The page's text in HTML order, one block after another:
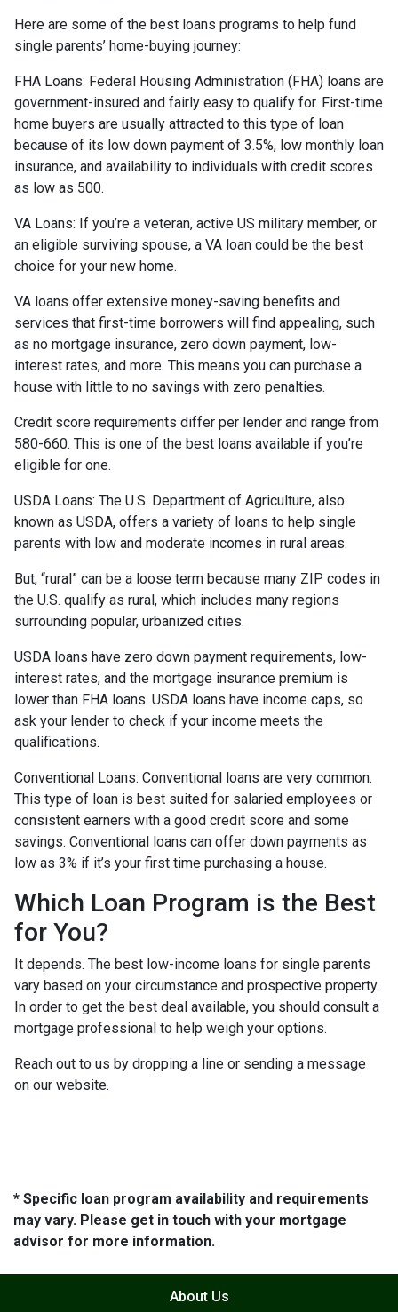
Here are some of the best loans programs to help fund
single parents’ home-buying journey:
FHA Loans: Federal Housing Administration (FHA) loans are
government-insured and fairly easy to qualify for. First-time
home buyers are usually attracted to this type of loan
because of its low down payment of 3.5%, low monthly loan
insurance, and availability to individuals with credit scores
as low as 500.
VA Loans: If you’re a veteran, active US military member, or
an eligible surviving spouse, a VA loan could be the best
choice for your new home.
VA loans offer extensive money-saving benefits and
services that first-time borrowers will find appealing, such
as no mortgage insurance, zero down payment, low-
interest rates, and more. This means you can purchase a
house with little to no savings with zero penalties.
Credit score requirements differ per lender and range from
580-660. This is one of the best loans available if you’re
eligible for one.
USDA Loans: The U.S. Department of Agriculture, also
known as USDA, offers a variety of loans to help single
parents with low and moderate incomes in rural areas.
But, “rural” can be a loose term because many ZIP codes in
the U.S. qualify as rural, which includes many regions
surrounding popular, urbanized cities.
USDA loans have zero down payment requirements, low-
interest rates, and the mortgage insurance premium is
lower than FHA loans. USDA loans have income caps, so
ask your lender to check if your income meets the
qualifications.
Conventional Loans: Conventional loans are very common.
This type of loan is best suited for salaried employees or
consistent earners with a good credit score and some
savings. Conventional loans can offer down payments as
low as 3% if it’s your first time purchasing a house.
Which Loan Program is the Best
for You?
It depends. The best low-income loans for single parents
vary based on your circumstance and prospective property.
In order to get the best deal available, you should consult a
mortgage professional to help weigh your options.
Reach out to us by dropping a line or sending a message
on our website.
* Specific loan program availability and requirements
may vary. Please get in touch with your mortgage
advisor for more information.
About Us